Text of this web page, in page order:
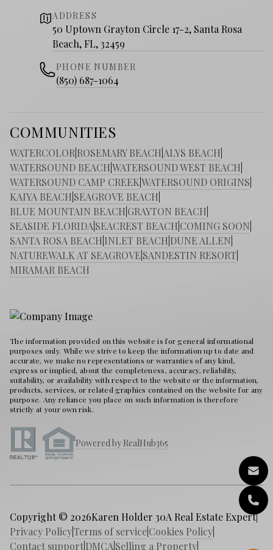
ADDRESS
50 Uptown Grayton Circle 17-2, Santa Rosa
Beach, FL, 32459
PHONE NUMBER
(850) 687-1064
COMMUNITIES
WATERCOLORROSEMARY BEACHALYS BEACH
WATERSOUND BEACHWATERSOUND WEST BEACH
WATERSOUND CAMP CREEKWATERSOUND ORIGINS
KAIYA BEACH SEAGROVE BEACH
BLUE MOUNTAIN BEACH GRAYTON BEACH
SEASIDE FLORIDASEACREST BEACH COMING SOON
SANTA ROSA BEACH INLET BEACH DUNE ALLEN
NATUREWALK AT SEAGROVE SANDESTIN RESORT
MIRAMAR BEACH
The information provided on this website is for general informational
purposes only. While we strive to keep the information up to date and
accurate, we make no representations or warranties of any kind,
express or implied, about the completeness, accuracy, reliability,
suitability, or availability with respect to the website or the information,
products, services, or related graphics contained on the website for any
purpose. Any reliance you place on such information is therefore
strictly at your own risk.
Powered by RealHub365
Copyright © 2026Karen Holder 30A Real Estate Expert|
Privacy PolicyTerms of serviceCookies Policy
Contact supportDMCASelling a Property